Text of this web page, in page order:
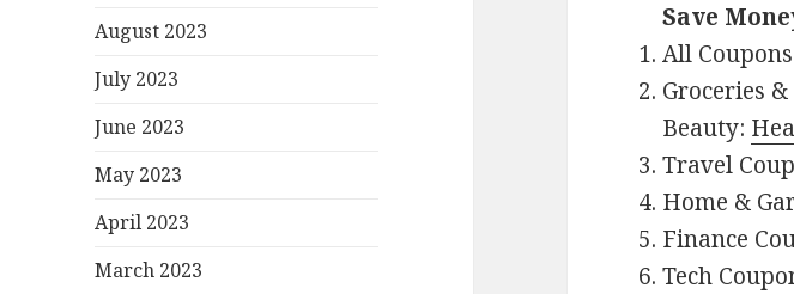
August 2023
July 2023
June 2023
May 2023
April 2023
March 2023
Save
All
Groceries
Beauty:
Travel
Home &
Finance
Tech